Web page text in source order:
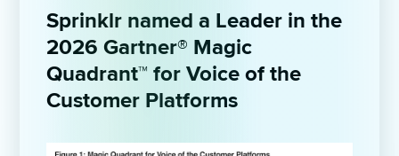
Sprinklr named a Leader in the
2026 Gartner® Magic
Quadrant™ for Voice of the
Customer Platforms